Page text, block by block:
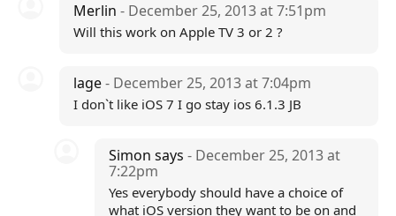
Merlin - December 25, 2013 at 7:51pm
Will this work on Apple TV 3 or 2 ?
lage- December 25, 2013 at 7:04pm
I don`t like iOS 7 I go stay ios 6.1.3 JB
Simon says- December 25, 2013 at
7:22pm
Yes everybody should have a choice of
what iOS version they want to be on and